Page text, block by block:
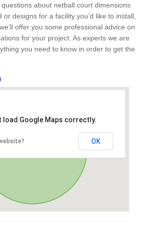
about netball court dimensions
or designs for a facility you’d like to install,
offer you some professional advice on
for your project. As experts we are
you need to know in order to get the
load Google Maps correctly.
OK